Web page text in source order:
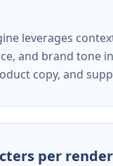
leverages
and brand tone
copy, and
per render